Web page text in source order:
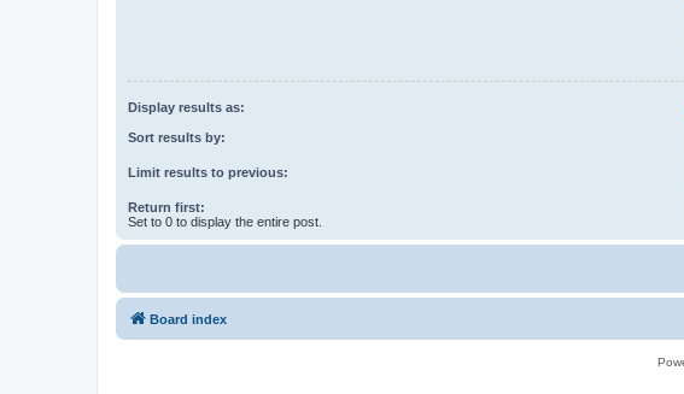
Display results as:
Sort results by:
Limit results to previous:
Return first:
Set to 0 to display the entire post.
Board index